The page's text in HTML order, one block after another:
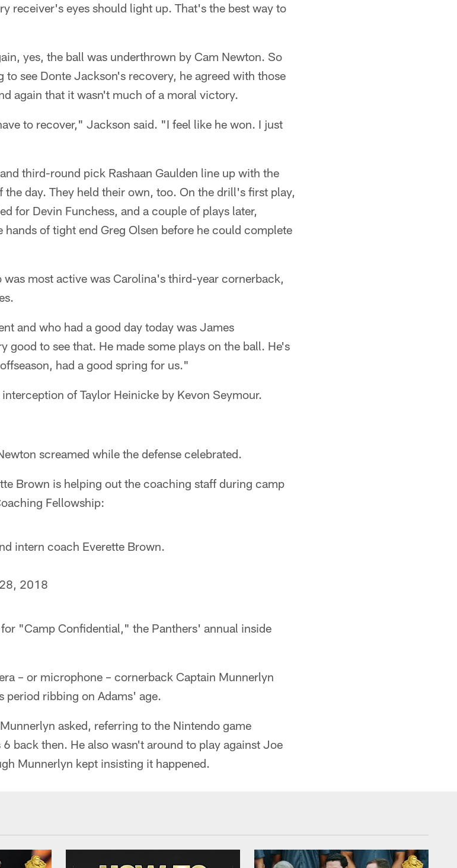
receiver's eyes should light up. That's the best way to
yes, the ball was underthrown by Cam Newton. So
see Donte Jackson's recovery, he agreed with those
again that it wasn't much of a moral victory.
to recover," Jackson said. "I feel like he won. I just
third-round pick Rashaan Gaulden line up with the
day. They held their own, too. On the drill's first play,
for Devin Funchess, and a couple of plays later,
of tight end Greg Olsen before he could complete
most active was Carolina's third-year cornerback,
and who had a good day today was James
good to see that. He made some plays on the ball. He's
had a good spring for us."
of Taylor Heinicke by Kevon Seymour.
screamed while the defense celebrated.
Brown is helping out the coaching staff during camp
Fellowship:
intern coach Everette Brown.
2018
"Camp Confidential," the Panthers' annual inside
– or microphone – cornerback Captain Munnerlyn
period ribbing on Adams' age.
asked, referring to the Nintendo game
back then. He also wasn't around to play against Joe
Munnerlyn kept insisting it happened.